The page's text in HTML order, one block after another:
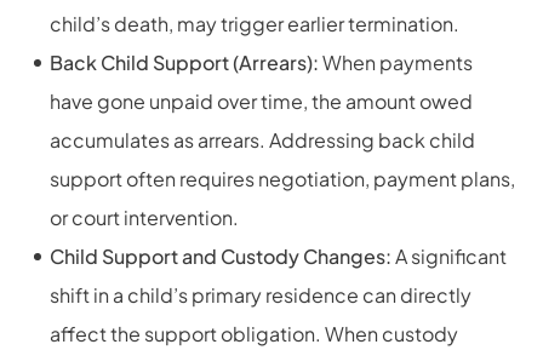
child’s death, may trigger earlier termination.
Back Child Support (Arrears):When payments
have gone unpaid over time, the amount owed
accumulates as arrears. Addressing back child
support often requires negotiation, payment plans,
or court intervention.
Child Support and Custody Changes:A significant
shift in a child’s primary residence can directly
affect the support obligation. When custody